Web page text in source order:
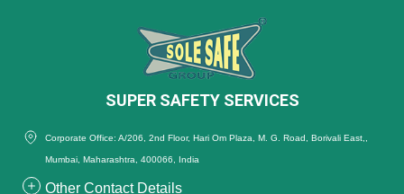
SUPER SAFETY SERVICES
Corporate Office: A/206, 2nd Floor, Hari Om Plaza, M. G. Road, Borivali East,,
Mumbai, Maharashtra, 400066, India
Other Contact Details